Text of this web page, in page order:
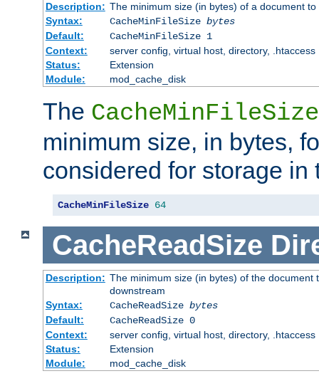
Description: The minimum size (in bytes) of a document
Syntax:
CacheMinFileSize bytes
Default:
CacheMinFileSize 1
Context:
server config, virtual host, directory, .htaccess
Status:
Extension
Module:
mod_cache_disk
The CacheMinFileSize
minimum size, in bytes,
considered for storage in
CacheMinFileSize 64
CacheReadSize
Description: The minimum size (in bytes) of the
downstream
Syntax:
CacheReadSize bytes
Default:
CacheReadSize 0
Context:
server config, virtual host, directory, .htaccess
Status:
Extension
Module:
mod_cache_disk